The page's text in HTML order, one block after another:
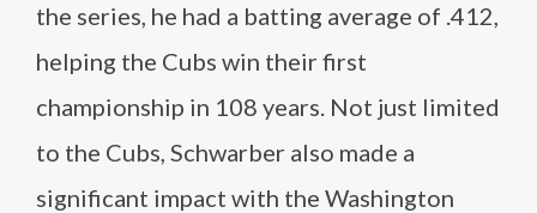
the series, he had a batting average of .412,
helping the Cubs win their first
championship in 108 years. Not just limited
to the Cubs, Schwarber also made a
significant impact with the Washington